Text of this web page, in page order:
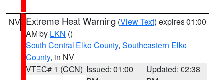
NV Extreme Heat Warning (View Text) expires 01:00
AM by LKN ()
South Central Elko County, Southeastern Elko
County, in NV
VTEC# 1 (CON) Issued: 01:00
Updated: 02:38